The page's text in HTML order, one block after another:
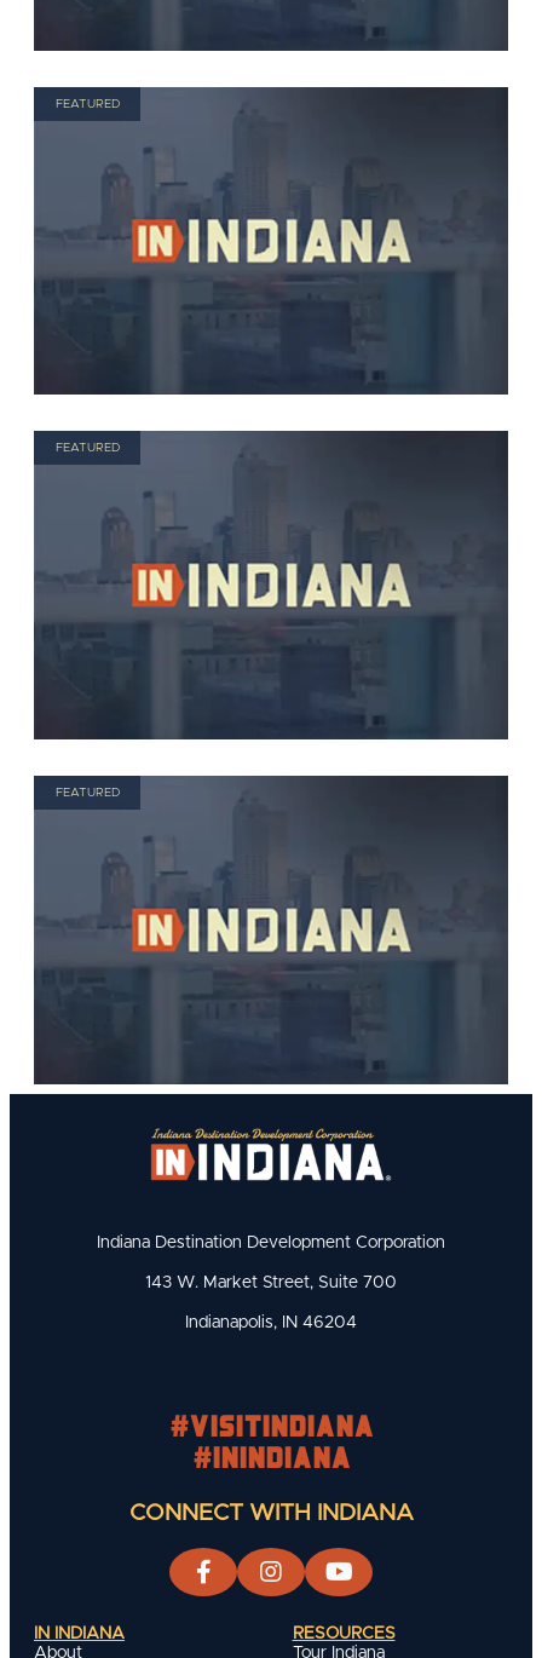
FEATURED
FEATURED
FEATURED
Indiana Destination Development Corporation
143 W. Market Street, Suite 700
Indianapolis, IN 46204
#visitindiana
#INIndiana
CONNECT WITH INDIANA
IN INDIANA
About
RESOURCES
Tour Indiana